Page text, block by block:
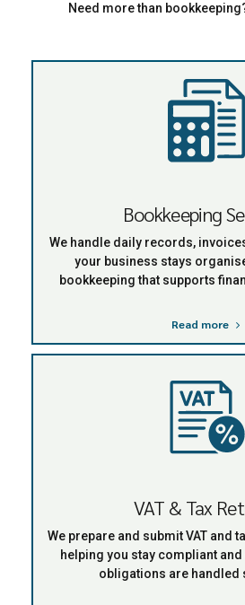
Need more than
Bookkeeping
We handle daily records,
your business stays
bookkeeping that supports
Read more
VAT & Tax
We prepare and submit VAT and
helping you stay compliant
obligations are handled